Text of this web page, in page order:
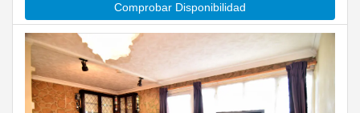
Comprobar Disponibilidad
Previous Next